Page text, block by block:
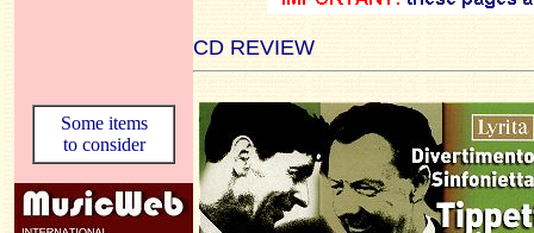
CD REVIEW
Some items
to consider